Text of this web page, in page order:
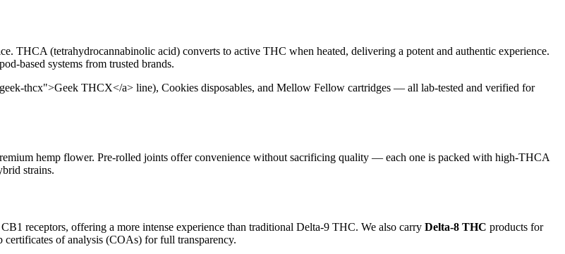
THCA (tetrahydrocannabinolic acid) converts to active THC when heated, delivering a potent and authentic experience.
based systems from trusted brands.
thcx">Geek THCX</a> line), Cookies disposables, and Mellow Fellow cartridges — all lab-tested and verified for
hemp flower. Pre-rolled joints offer convenience without sacrificing quality — each one is packed with high-THCA
strains.
receptors, offering a more intense experience than traditional Delta-9 THC. We also carry Delta-8 THC products for
of analysis (COAs) for full transparency.